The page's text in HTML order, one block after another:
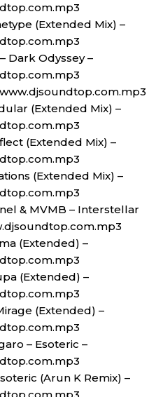
(Extended Mix) –
Dark Odyssey –
(Extended Mix) –
(Extended Mix) –
(Extended Mix) –
& MVMB – Interstellar
(Extended) –
(Extended) –
(Extended) –
– Esoteric –
(Arun K Remix) –